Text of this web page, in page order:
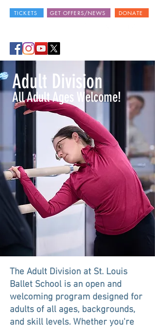
DONATE
TICKETS GET OFFERS/NEWS
Adult Division
All Adult Ages Welcome!
The Adult Division at St. Louis
Ballet School is an open and
welcoming program designed for
adults of all ages, backgrounds,
and skill levels. Whether you're